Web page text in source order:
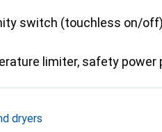
switch (touchless on/off)
limiter, safety power
dryers